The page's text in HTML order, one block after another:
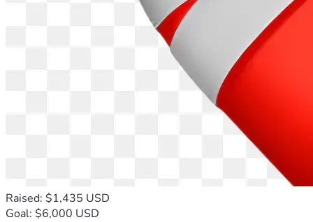
Raised: $1,435 USD
Goal: $6,000 USD